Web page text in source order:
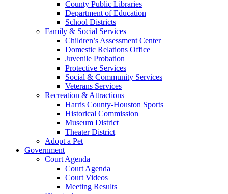
County Public Libraries
Department of Education
School Districts
Family & Social Services
Children’s Assessment Center
Domestic Relations Office
Juvenile Probation
Protective Services
Social & Community Services
Veterans Services
Recreation & Attractions
Harris County-Houston Sports
Historical Commission
Museum District
Theater District
Adopt a Pet
Government
Court Agenda
Court Agenda
Court Videos
Meeting Results